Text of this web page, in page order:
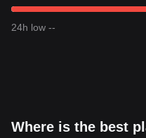
24h low --
Where is the best